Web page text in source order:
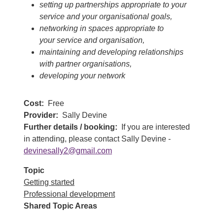
setting up partnerships appropriate to your
service and your organisational goals,
networking in spaces appropriate to
your service and organisation,
maintaining and developing relationships
with partner organisations,
developing your network
Cost
Free
Provider
Sally Devine
Further details / booking
If you are interested
in attending, please contact Sally Devine -
devinesally2@gmail.com
Topic
Getting started
Professional development
Shared Topic Areas